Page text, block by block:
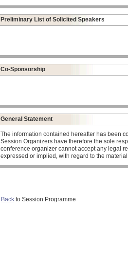
Preliminary List of Solicited Speakers
Co-Sponsorship
General Statement
The information contained hereafter has been
Session Organizers have therefore the sole
conference organizer cannot accept any legal
expressed or implied, with regard to the
Back to Session Programme